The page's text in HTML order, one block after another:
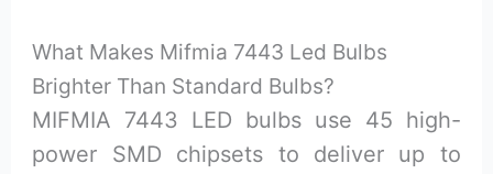
What Makes Mifmia 7443 Led Bulbs
Brighter Than Standard Bulbs?
MIFMIA 7443 LED bulbs use 45 high-
power SMD chipsets to deliver up to